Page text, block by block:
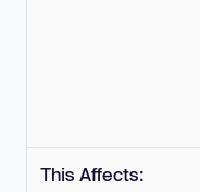
This Affects: